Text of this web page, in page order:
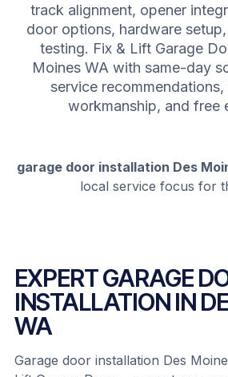
track alignment, opener
door options, hardware
testing. Fix & Lift Garage
Moines WA with same-day
service
workmanship, and free
garage door installation Des
local service focus for
EXPERT GARAGE
INSTALLATION IN
WA
Garage door installation Des